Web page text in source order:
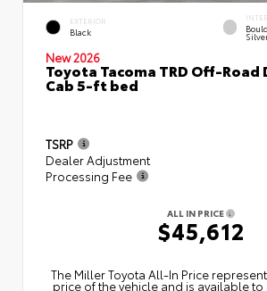
EXTERIOR
Black
New 2026
Toyota Tacoma TRD Off-Road
Cab 5-ft bed
TSRP
Dealer Adjustment
Processing Fee
ALL IN PRICE
$45,612
The Miller Toyota All‑In Price
price of the vehicle and is available